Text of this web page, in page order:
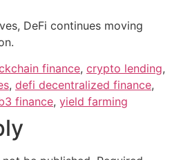
DeFi continues moving
finance, crypto lending,
, defi decentralized finance,
finance, yield farming